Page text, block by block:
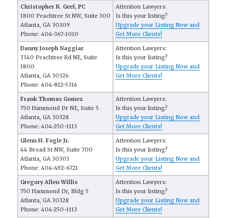
Christopher R. Geel, PC
1800 Peachtree St NW, Suite 300
Atlanta, GA 30309
Phone: 404-367-1010
Attention Lawyers:
Is this your listing?
Upgrade your Listing Now and
Get More Clients!
Danny Joseph Naggiar
3340 Peachtree Rd NE, Suite
1800
Atlanta, GA 30326
Phone: 404-812-5316
Attention Lawyers:
Is this your listing?
Upgrade your Listing Now and
Get More Clients!
Frank Thomas Gomez
750 Hammond Dr NE, Suite 5
Atlanta, GA 30328
Phone: 404-250-1113
Attention Lawyers:
Is this your listing?
Upgrade your Listing Now and
Get More Clients!
Glenn H. Fogle Jr.
44 Broad St NW, Suite 700
Atlanta, GA 30303
Phone: 404-492-6721
Attention Lawyers:
Is this your listing?
Upgrade your Listing Now and
Get More Clients!
Gregory Allen Willis
750 Hammond Dr, Bldg 5
Atlanta, GA 30328
Phone: 404-250-1113
Attention Lawyers:
Is this your listing?
Upgrade your Listing Now and
Get More Clients!